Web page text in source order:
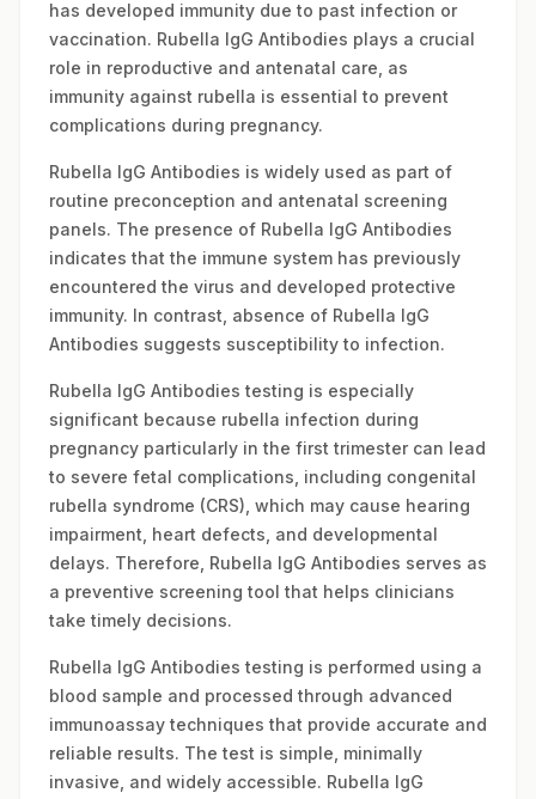
has developed immunity due to past infection or
vaccination. Rubella IgG Antibodies plays a crucial
role in reproductive and antenatal care, as
immunity against rubella is essential to prevent
complications during pregnancy.
Rubella IgG Antibodies is widely used as part of
routine preconception and antenatal screening
panels. The presence of Rubella IgG Antibodies
indicates that the immune system has previously
encountered the virus and developed protective
immunity. In contrast, absence of Rubella IgG
Antibodies suggests susceptibility to infection.
Rubella IgG Antibodies testing is especially
significant because rubella infection during
pregnancy particularly in the first trimester can lead
to severe fetal complications, including congenital
rubella syndrome (CRS), which may cause hearing
impairment, heart defects, and developmental
delays. Therefore, Rubella IgG Antibodies serves as
a preventive screening tool that helps clinicians
take timely decisions.
Rubella IgG Antibodies testing is performed using a
blood sample and processed through advanced
immunoassay techniques that provide accurate and
reliable results. The test is simple, minimally
invasive, and widely accessible. Rubella IgG